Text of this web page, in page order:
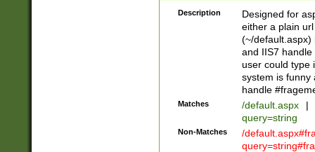
Description
Designed for
either a plain
(~/default.aspx)
and IIS7
user could type
system is funny
handle
Matches /default.aspx |
query=string
Non-Matches
/